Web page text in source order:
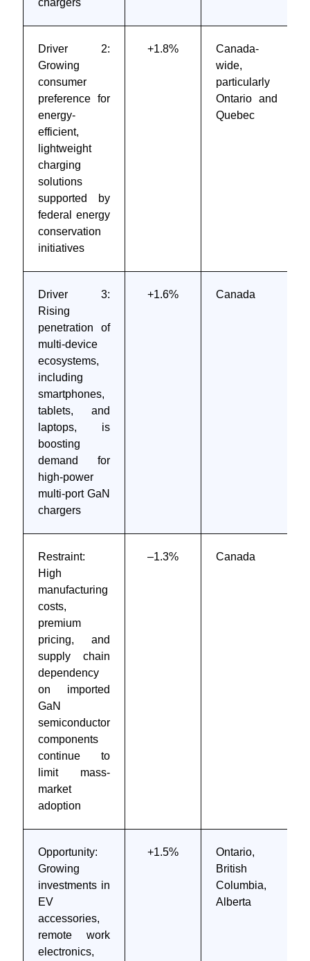
chargers
Driver 2:
Growing
consumer
preference for
energy-
efficient,
lightweight
charging
solutions
supported by
federal energy
conservation
initiatives
+1.8%
Canada-
wide,
particularly
Ontario and
Quebec
Driver 3:
Rising
penetration of
multi-device
ecosystems,
including
smartphones,
tablets, and
laptops, is
boosting
demand for
high-power
multi-port GaN
chargers
+1.6% Canada
Restraint:
High
manufacturing
costs,
premium
pricing, and
supply chain
dependency
on imported
GaN
semiconductor
components
continue to
limit mass-
market
adoption
–1.3%
Canada
Opportunity:
Growing
investments in
EV
accessories,
remote work
electronics,
+1.5%
Ontario,
British
Columbia,
Alberta